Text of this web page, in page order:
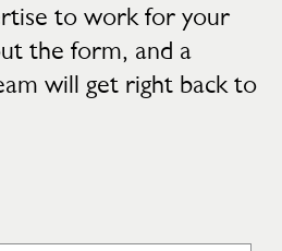
to work for your
the form, and a
will get right back to